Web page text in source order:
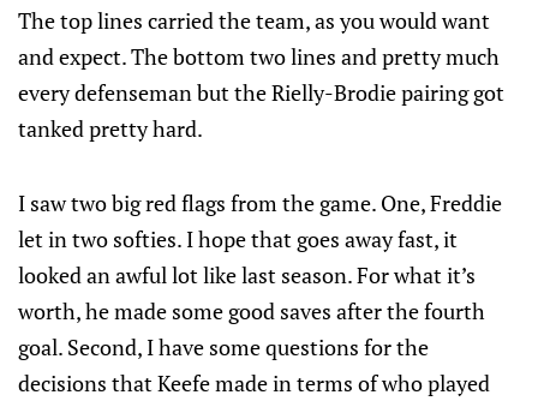
The top lines carried the team, as you would want
and expect. The bottom two lines and pretty much
every defenseman but the Rielly-Brodie pairing got
tanked pretty hard.
I saw two big red flags from the game. One, Freddie
let in two softies. I hope that goes away fast, it
looked an awful lot like last season. For what it’s
worth, he made some good saves after the fourth
goal. Second, I have some questions for the
decisions that Keefe made in terms of who played